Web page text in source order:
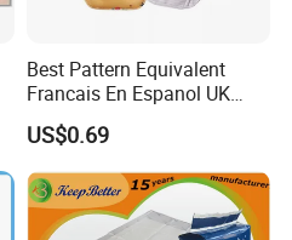
Best Pattern Equivalent
Francais En Espanol UK
Organic Bamboo Cotton Full
Menstrual Sanitary Pads
Manufacture Washable
Reusable Sanitary Pads for
Beginners
US$0.69